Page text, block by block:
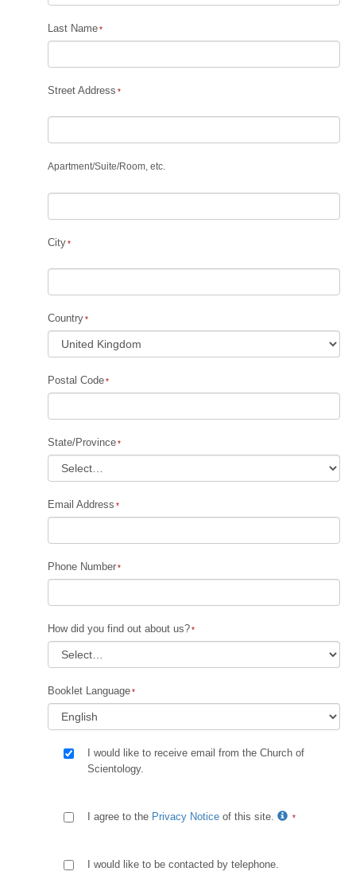
Last Name
Street Address
Apartment/Suite/Room, etc.
City
Country
Postal Code
State/Province
Email Address
Phone Number
How did you find out about us?
Booklet Language
I would like to receive email from the Church of
Scientology.
I agree to the Privacy Notice of this site.
I would like to be contacted by telephone.